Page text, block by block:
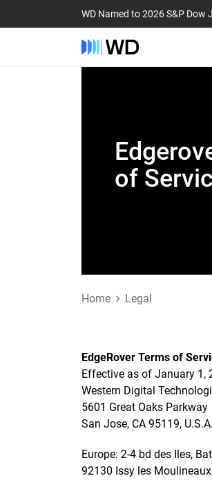
WD Named to 2026 S&P Dow
of
Home Legal
EdgeRover Terms of
Effective as of January 1,
Western Digital
5601 Great Oaks Parkway
San Jose, CA 95119, U.S.A.
Europe: 2-4 bd des Iles,
92130 Issy les